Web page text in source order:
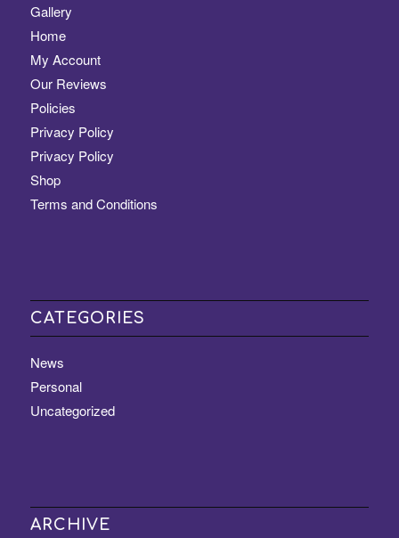
Gallery
Home
My Account
Our Reviews
Policies
Privacy Policy
Privacy Policy
Shop
Terms and Conditions
CATEGORIES
News
Personal
Uncategorized
ARCHIVE